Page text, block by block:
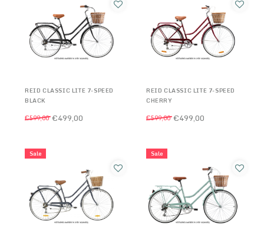
REID CLASSIC LITE 7-SPEED
BLACK
€599,00 €499,00
REID CLASSIC LITE 7-SPEED
CHERRY
€599,00 €499,00
Sale Sale